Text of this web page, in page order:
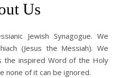
Us
(Jesus the Messiah). We
the inspired Word of the Holy
none of it can be ignored.